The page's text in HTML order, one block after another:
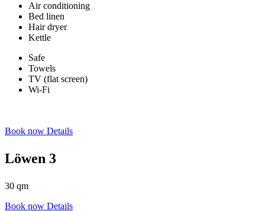
Air conditioning
Bed linen
Hair dryer
Kettle
Safe
Towels
TV (flat screen)
Wi-Fi
Book now Details
Löwen 3
30 qm
Book now Details